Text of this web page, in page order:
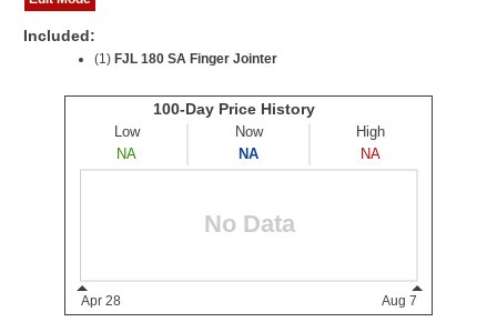
Included:
(1) FJL 180 SA Finger Jointer